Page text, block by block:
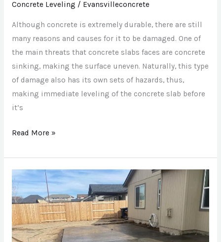
Concrete Leveling / Evansvilleconcrete
Although concrete is extremely durable, there are still
many reasons and causes for it to be damaged. One of
the main threats that concrete slabs faces are concrete
sinking, making the surface uneven. Naturally, this type
of damage also has its own sets of hazards, thus,
making immediate leveling of the concrete slab before
it’s
Need
To
Be
Leveled?
Read More »
Is
Stamped
Concrete
Right
For